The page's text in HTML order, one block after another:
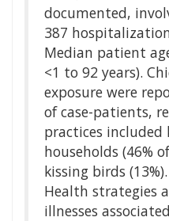
documented,
387
Median patient
<1 to 92 years).
exposure were
of case-patients,
practices
households (46%
kissing birds
Health strategies
illnesses